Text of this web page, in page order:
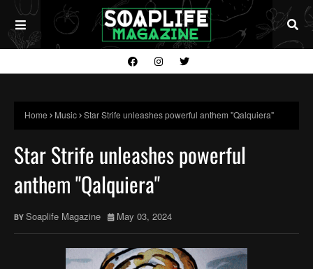
Home Music Star Strife unleashes powerful anthem "Qalquiera"
Star Strife unleashes powerful
anthem "Qalquiera"
Soaplife Magazine May 03, 2024